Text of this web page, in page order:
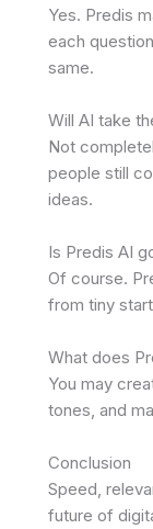
Yes. Predis
each
same.
Will AI take
Not
people still
ideas.
Is Predis AI
Of course.
from tiny
What does
You may
tones, and
Conclusion
Speed,
future of